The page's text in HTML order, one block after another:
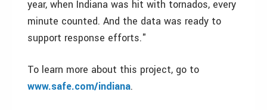
year, when Indiana was hit with tornados, every
minute counted. And the data was ready to
support response efforts."
To learn more about this project, go to
www.safe.com/indiana.